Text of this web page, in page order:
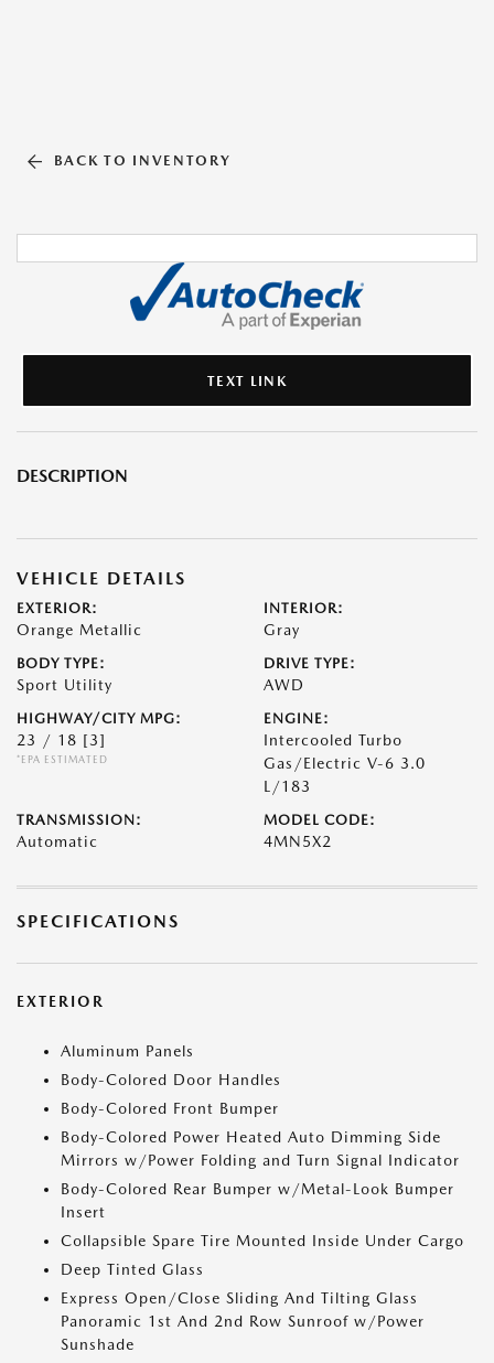
BACK TO INVENTORY
TEXT LINK
DESCRIPTION
VEHICLE DETAILS
EXTERIOR:
Orange Metallic
INTERIOR:
Gray
BODY TYPE:
Sport Utility
DRIVE TYPE:
AWD
HIGHWAY/CITY MPG:
23 / 18 [3]
*EPA ESTIMATED
ENGINE:
Intercooled Turbo
Gas/Electric V-6 3.0
L/183
TRANSMISSION:
Automatic
MODEL CODE:
4MN5X2
SPECIFICATIONS
EXTERIOR
Aluminum Panels
Body-Colored Door Handles
Body-Colored Front Bumper
Body-Colored Power Heated Auto Dimming Side
Mirrors w/Power Folding and Turn Signal Indicator
Body-Colored Rear Bumper w/Metal-Look Bumper
Insert
Collapsible Spare Tire Mounted Inside Under Cargo
Deep Tinted Glass
Express Open/Close Sliding And Tilting Glass
Panoramic 1st And 2nd Row Sunroof w/Power
Sunshade